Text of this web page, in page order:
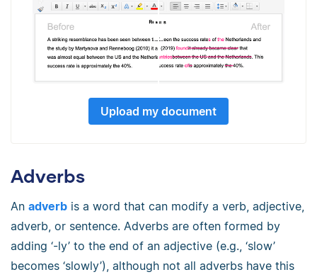
Upload my document
Adverbs
An adverb is a word that can modify a verb, adjective,
adverb, or sentence. Adverbs are often formed by
adding ‘-ly’ to the end of an adjective (e.g., ‘slow’
becomes ‘slowly’), although not all adverbs have this